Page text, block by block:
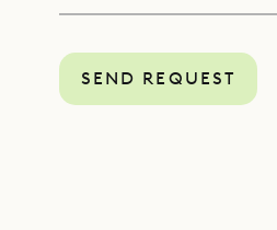
SEND REQUEST